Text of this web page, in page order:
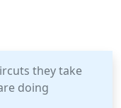
they take
doing